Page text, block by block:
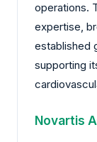
operations.
expertise,
established
supporting
Novartis